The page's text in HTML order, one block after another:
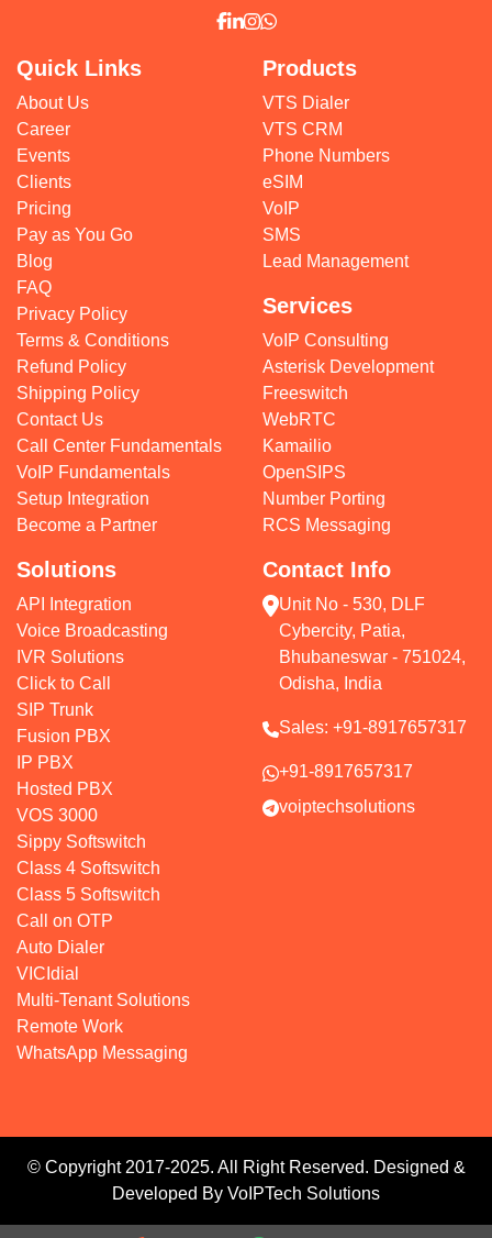
Quick Links
About Us
Career
Events
Clients
Pricing
Pay as You Go
Blog
FAQ
Privacy Policy
Terms & Conditions
Refund Policy
Shipping Policy
Contact Us
Call Center Fundamentals
VoIP Fundamentals
Setup Integration
Become a Partner
Products
VTS Dialer
VTS CRM
Phone Numbers
eSIM
VoIP
SMS
Lead Management
Services
VoIP Consulting
Asterisk Development
Freeswitch
WebRTC
Kamailio
OpenSIPS
Number Porting
RCS Messaging
Solutions
API Integration
Voice Broadcasting
IVR Solutions
Click to Call
SIP Trunk
Fusion PBX
IP PBX
Hosted PBX
VOS 3000
Sippy Softswitch
Class 4 Softswitch
Class 5 Softswitch
Call on OTP
Auto Dialer
VICIdial
Multi-Tenant Solutions
Remote Work
WhatsApp Messaging
Contact Info
Unit No - 530, DLF
Cybercity, Patia,
Bhubaneswar - 751024,
Odisha, India
Sales: +91-8917657317
+91-8917657317
voiptechsolutions
© Copyright 2017-2025. All Right Reserved. Designed &
Developed By VoIPTech Solutions